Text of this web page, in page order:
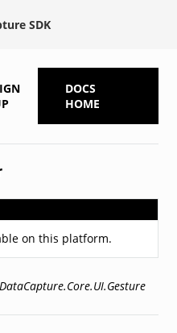
SDK
DOCS
HOME
on this platform.